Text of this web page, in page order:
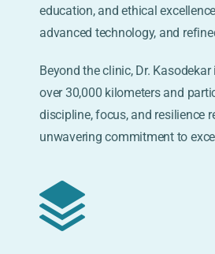
education, and ethical
advanced technology, and
Beyond the clinic, Dr.
over 30,000 kilometers and
discipline, focus, and resilience
unwavering commitment to